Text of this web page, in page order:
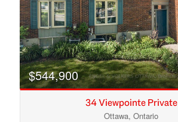
$544,900
34 Viewpointe Private
Ottawa, Ontario